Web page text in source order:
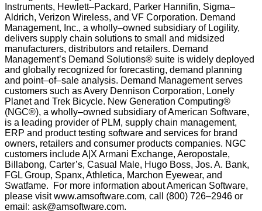
Instruments, Hewlett–Packard, Parker Hannifin, Sigma–
Aldrich, Verizon Wireless, and VF Corporation. Demand
Management, Inc., a wholly–owned subsidiary of Logility,
delivers supply chain solutions to small and midsized
manufacturers, distributors and retailers. Demand
Management’s Demand Solutions® suite is widely deployed
and globally recognized for forecasting, demand planning
and point–of–sale analysis. Demand Management serves
customers such as Avery Dennison Corporation, Lonely
Planet and Trek Bicycle. New Generation Computing®
(NGC®), a wholly–owned subsidiary of American Software,
is a leading provider of PLM, supply chain management,
ERP and product testing software and services for brand
owners, retailers and consumer products companies. NGC
customers include A|X Armani Exchange, Aeropostale,
Billabong, Carter’s, Casual Male, Hugo Boss, Jos. A. Bank,
FGL Group, Spanx, Athletica, Marchon Eyewear, and
Swatfame. For more information about American Software,
please visit www.amsoftware.com, call (800) 726–2946 or
email: ask@amsoftware.com.